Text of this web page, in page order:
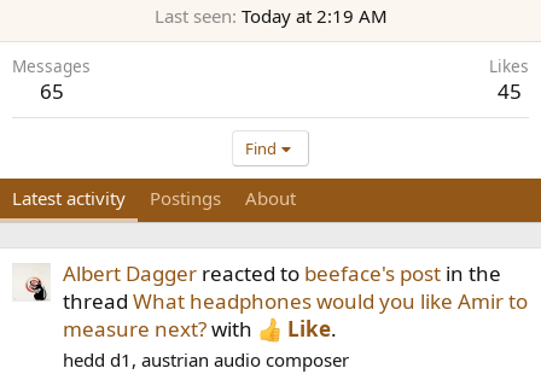
Last seen Today at 2:19 AM
Messages
65
Likes
45
Find
Latest activity Postings About
Albert Dagger reacted to beeface's post in the
thread What headphones would you like Amir to
measure next?with Like.
hedd d1, austrian audio composer